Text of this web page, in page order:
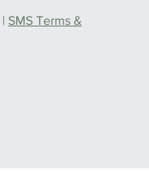
| SMS Terms &